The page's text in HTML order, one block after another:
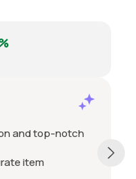
and top-notch
item